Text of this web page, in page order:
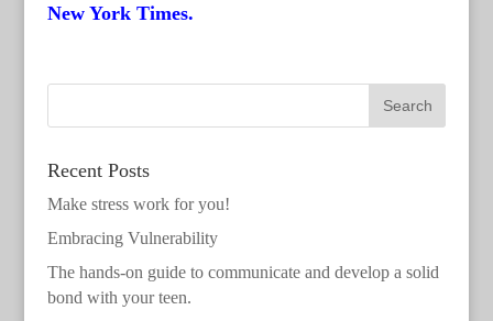
New York Times.
Recent Posts
Make stress work for you!
Embracing Vulnerability
The hands-on guide to communicate and develop a solid
bond with your teen.